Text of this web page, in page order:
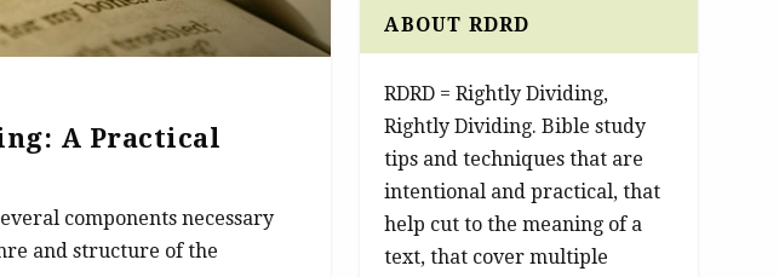
A Practical
components necessary
and structure of the
ABOUT RDRD
RDRD = Rightly Dividing,
Rightly Dividing. Bible study
tips and techniques that are
intentional and practical, that
help cut to the meaning of a
text, that cover multiple